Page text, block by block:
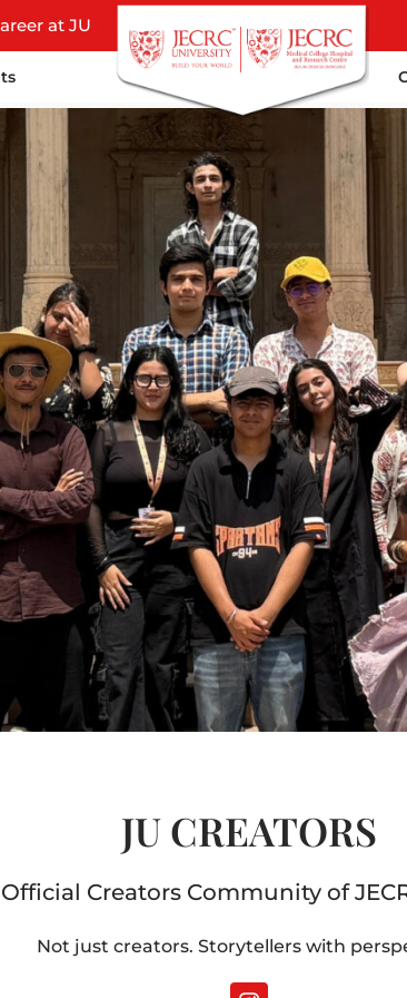
at JU
JU CREATORS
Creators Community of
Not just creators. Storytellers with